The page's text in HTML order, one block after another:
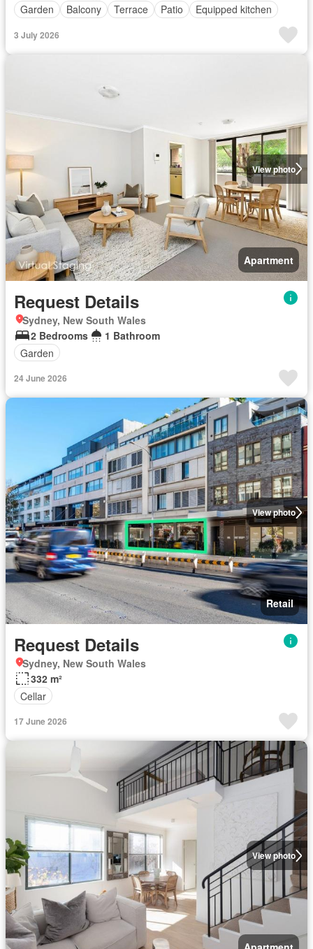
Garden
Balcony Terrace Patio Equipped kitchen
3 July 2026
View photo
Apartment
Request Details
Sydney, New South Wales
2 Bedrooms
1 Bathroom
Garden
24 June 2026
View photo
Retail
Request Details
Sydney, New South Wales
332 m²
Cellar
17 June 2026
View photo